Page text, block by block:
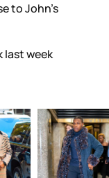
to John’s
last week